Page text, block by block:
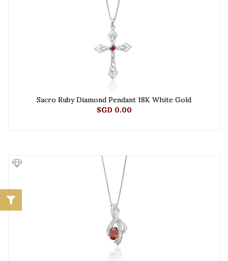
Sacro Ruby Diamond Pendant 18K White Gold
SGD 0.00